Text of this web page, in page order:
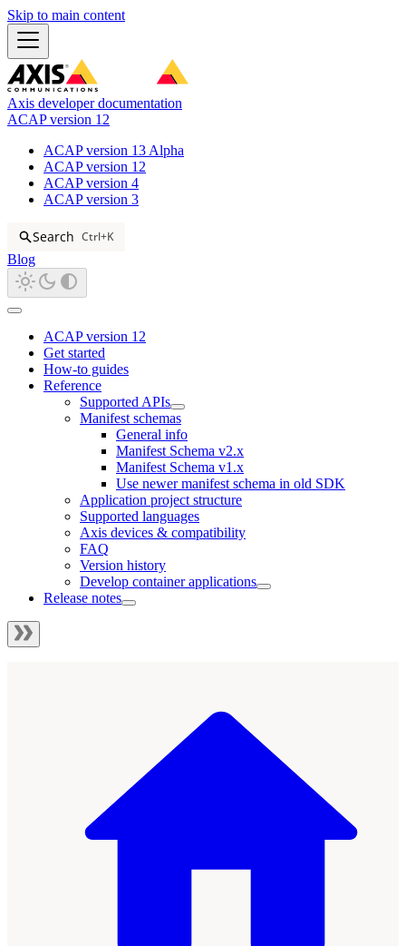
Skip to main content
Axis developer documentation
ACAP version 12
ACAP version 13 Alpha
ACAP version 12
ACAP version 4
ACAP version 3
Search Ctrl+K
Blog
ACAP version 12
Get started
How-to guides
Reference
Supported APIs
Manifest schemas
General info
Manifest Schema v2.x
Manifest Schema v1.x
Use newer manifest schema in old SDK
Application project structure
Supported languages
Axis devices & compatibility
FAQ
Version history
Develop container applications
Release notes